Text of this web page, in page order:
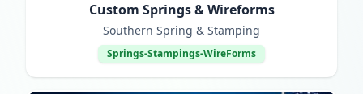
Custom Springs & Wireforms
Southern Spring & Stamping
Springs-Stampings-WireForms